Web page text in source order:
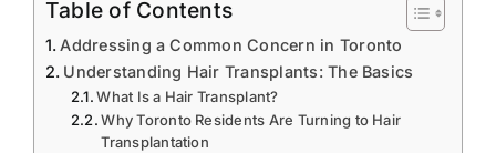
Table of Contents
Addressing a Common Concern in Toronto
Understanding Hair Transplants: The Basics
What Is a Hair Transplant?
Why Toronto Residents Are Turning to Hair
Transplantation